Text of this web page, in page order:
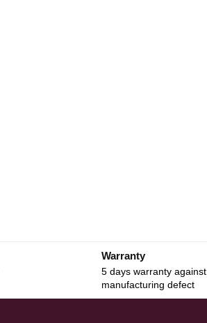
Warranty
5 days warranty against
manufacturing defect